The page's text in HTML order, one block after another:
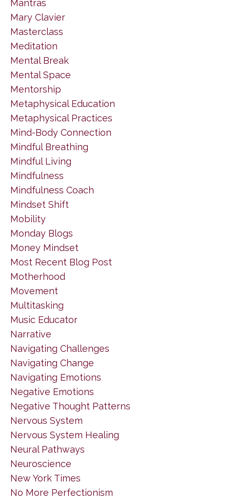
Mantras
Mary Clavier
Masterclass
Meditation
Mental Break
Mental Space
Mentorship
Metaphysical Education
Metaphysical Practices
Mind-Body Connection
Mindful Breathing
Mindful Living
Mindfulness
Mindfulness Coach
Mindset Shift
Mobility
Monday Blogs
Money Mindset
Most Recent Blog Post
Motherhood
Movement
Multitasking
Music Educator
Narrative
Navigating Challenges
Navigating Change
Navigating Emotions
Negative Emotions
Negative Thought Patterns
Nervous System
Nervous System Healing
Neural Pathways
Neuroscience
New York Times
No More Perfectionism